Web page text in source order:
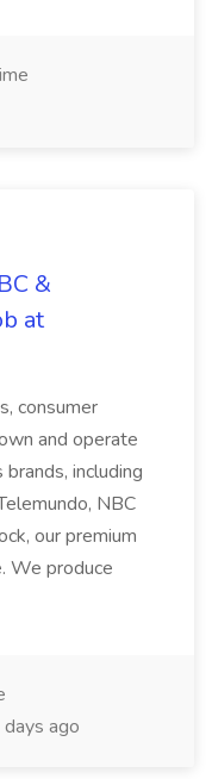
&
at
consumer
and operate
including
NBC
our premium
We produce
ago